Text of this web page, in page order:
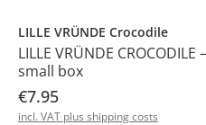
LILLE VRÜNDE Crocodile
LILLE VRÜNDE
small box
€7.95
incl. VAT plus shipping costs